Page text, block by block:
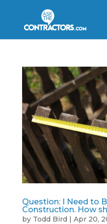
Question: I Need to
Construction. How
by Todd Bird | Apr 20,